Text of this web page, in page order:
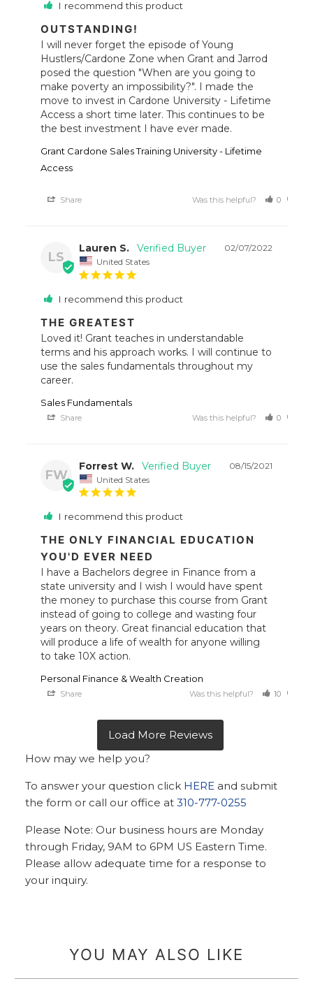
I recommend this product
OUTSTANDING!
I will never forget the episode of Young
Hustlers/Cardone Zone when Grant and Jarrod
posed the question "When are you going to
make poverty an impossibility?". I made the
move to invest in Cardone University - Lifetime
Access a short time later. This continues to be
the best investment I have ever made.
Grant Cardone Sales Training University - Lifetime
Access
Share Was this helpful? 0
LS
02/07/2022
Lauren S.
United States
I recommend this product
THE GREATEST
Loved it! Grant teaches in understandable
terms and his approach works. I will continue to
use the sales fundamentals throughout my
career.
Sales Fundamentals
Share Was this helpful? 0
FW
08/15/2021
Forrest W.
United States
I recommend this product
THE ONLY FINANCIAL EDUCATION
YOU'D EVER NEED
I have a Bachelors degree in Finance from a
state university and I wish I would have spent
the money to purchase this course from Grant
instead of going to college and wasting four
years on theory. Great financial education that
will produce a life of wealth for anyone willing
to take 10X action.
Personal Finance & Wealth Creation
Share Was this helpful? 10
How may we help you?
To answer your question click HERE and submit
the form or call our office at310-777-0255
Please Note: Our business hours are Monday
through Friday, 9AM to 6PM US Eastern Time.
Please allow adequate time for a response to
your inquiry.
YOU MAY ALSO LIKE